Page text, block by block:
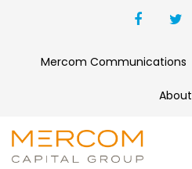
Mercom Communications
About
ONEPLANET